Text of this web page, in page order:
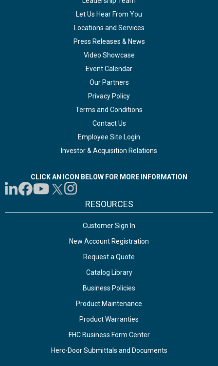
Let Us Hear From You
Locations and Services
Press Releases & News
Video Showcase
Event Calendar
Our Partners
Privacy Policy
Terms and Conditions
Contact Us
Employee Site Login
Investor & Acquisition Relations
CLICK AN ICON BELOW FOR MORE INFORMATION
RESOURCES
Customer Sign In
New Account Registration
Request a Quote
Catalog Library
Business Policies
Product Maintenance
Product Warranties
FHC Business Form Center
Herc-Door Submittals and Documents